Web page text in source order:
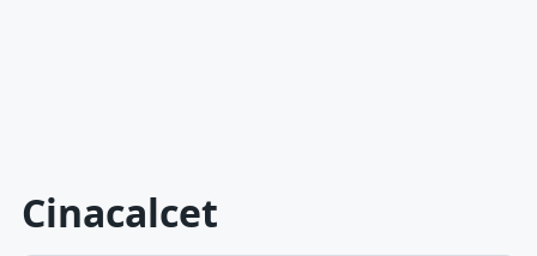
Cinacalcet